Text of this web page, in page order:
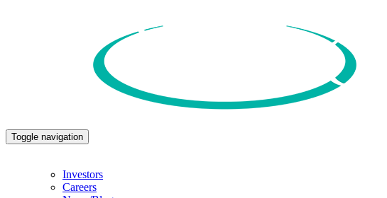
Toggle navigation
Investors
Careers